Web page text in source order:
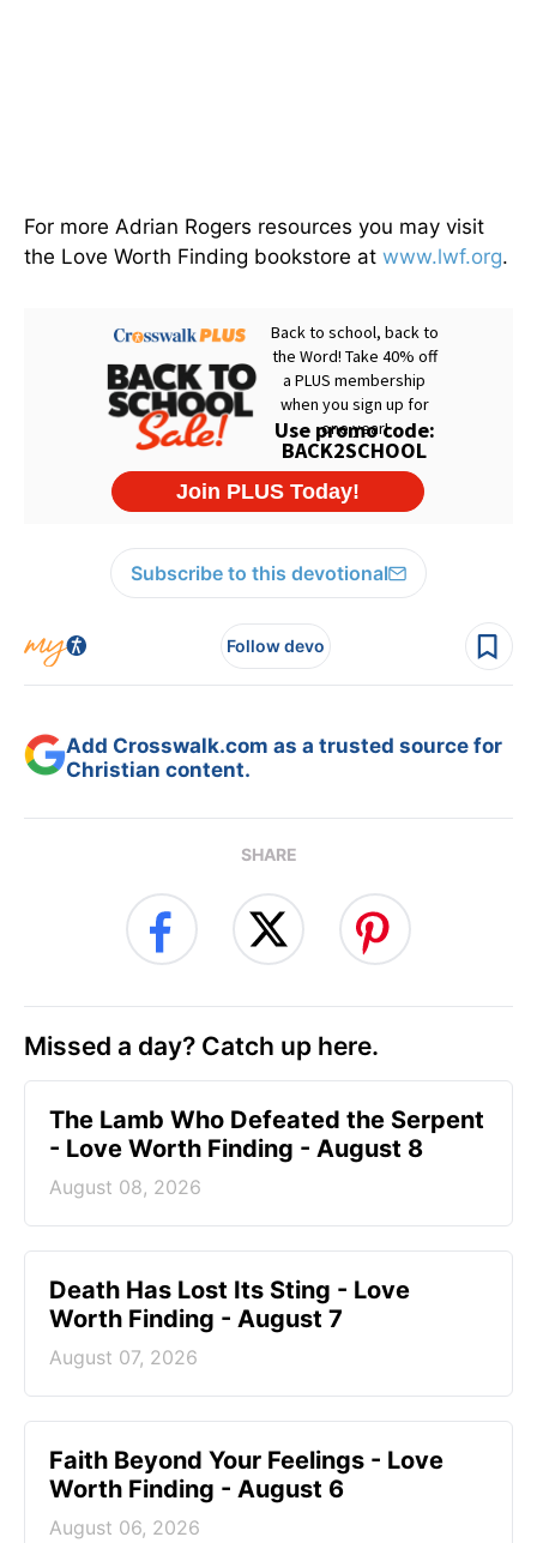
For more Adrian Rogers resources you may visit
the Love Worth Finding bookstore at www.lwf.org.
Subscribe to this devotional
Follow devo
Add Crosswalk.com as a trusted source for
Christian content.
SHARE
Missed a day? Catch up here.
The Lamb Who Defeated the Serpent
- Love Worth Finding - August 8
August 08, 2026
Death Has Lost Its Sting - Love
Worth Finding - August 7
August 07, 2026
Faith Beyond Your Feelings - Love
Worth Finding - August 6
August 06, 2026